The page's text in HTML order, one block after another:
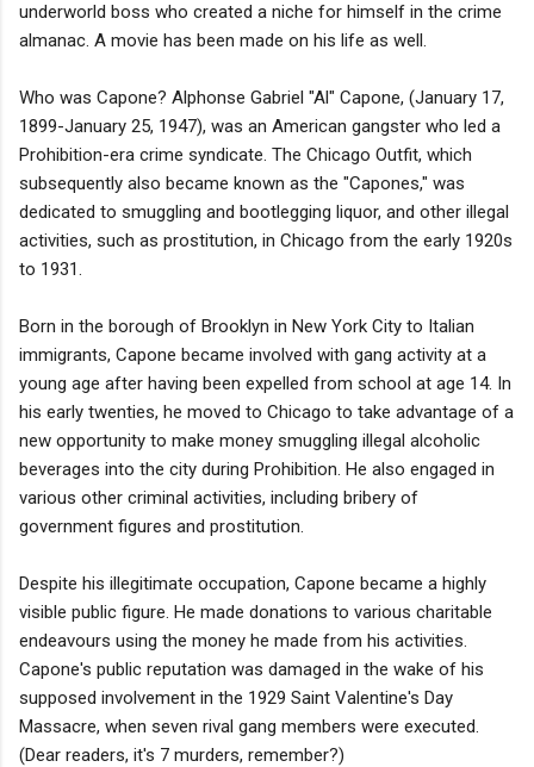
underworld boss who created a niche for himself in the crime
almanac. A movie has been made on his life as well.
Who was Capone? Alphonse Gabriel "Al" Capone, (January 17,
1899-January 25, 1947), was an American gangster who led a
Prohibition-era crime syndicate. The Chicago Outfit, which
subsequently also became known as the "Capones," was
dedicated to smuggling and bootlegging liquor, and other illegal
activities, such as prostitution, in Chicago from the early 1920s
to 1931.
Born in the borough of Brooklyn in New York City to Italian
immigrants, Capone became involved with gang activity at a
young age after having been expelled from school at age 14. In
his early twenties, he moved to Chicago to take advantage of a
new opportunity to make money smuggling illegal alcoholic
beverages into the city during Prohibition. He also engaged in
various other criminal activities, including bribery of
government figures and prostitution.
Despite his illegitimate occupation, Capone became a highly
visible public figure. He made donations to various charitable
endeavours using the money he made from his activities.
Capone's public reputation was damaged in the wake of his
supposed involvement in the 1929 Saint Valentine's Day
Massacre, when seven rival gang members were executed.
(Dear readers, it's 7 murders, remember?)